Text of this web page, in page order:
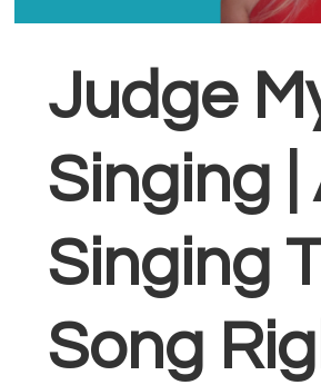
Judge
Singing |
Singing
Song